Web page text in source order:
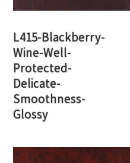
L415-Blackberry-
Wine-Well-
Protected-
Delicate-
Smoothness-
Glossy